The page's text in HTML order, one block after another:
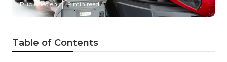
Published en 9 min read
Table of Contents